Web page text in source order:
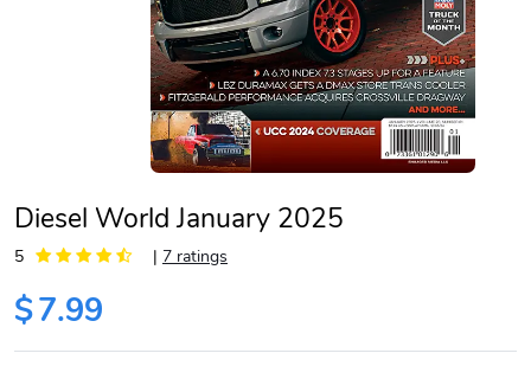
Diesel World January 2025
5 | 7 ratings
$7.99